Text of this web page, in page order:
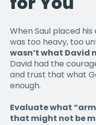
When Saul placed
was too heavy, too
wasn’t what David
David had the
and trust that what
enough.
Evaluate what
that might not be